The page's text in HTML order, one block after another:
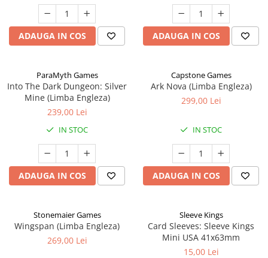
ADAUGA IN COS ADAUGA IN COS
ParaMyth Games
Into The Dark Dungeon: Silver
Mine (Limba Engleza)
239,00 Lei
IN STOC
ADAUGA IN COS
Capstone Games
Ark Nova (Limba Engleza)
299,00 Lei
IN STOC
ADAUGA IN COS
Stonemaier Games
Wingspan (Limba Engleza)
269,00 Lei
Sleeve Kings
Card Sleeves: Sleeve Kings
Mini USA 41x63mm
15,00 Lei